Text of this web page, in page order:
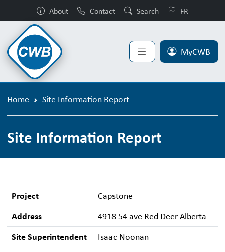
About Contact Search FR
MyCWB
Home Site Information Report
Site Information Report
Project Capstone
Address 4918 54 ave Red Deer Alberta
Site Superintendent Isaac Noonan